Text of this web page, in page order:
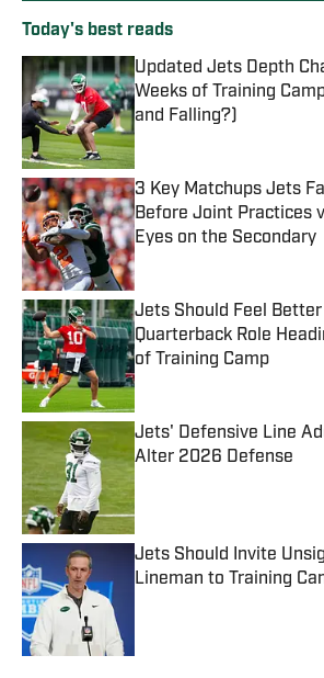
Today's best reads
Updated Jets Depth
Weeks of Training
and Falling?)
Published by on Invalid Date
3 Key Matchups Jets
Before Joint Practices
Eyes on the Secondary
Published by on Invalid Date
Jets Should Feel
Quarterback Role
of Training Camp
Published by on Invalid Date
Jets' Defensive Line
Alter 2026 Defense
Jets Should Invite
Lineman to Training